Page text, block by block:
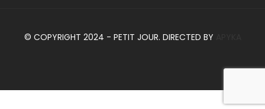
© COPYRIGHT 2024 - PETIT JOUR. DIRECTED BY